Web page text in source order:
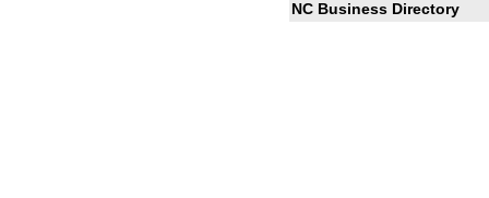
NC Business Directory